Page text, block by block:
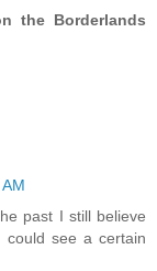
the Borderlands
past I still believe
see a certain